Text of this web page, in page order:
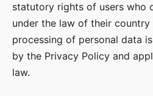
statutory rights of users who
under the law of their country
processing of personal data
by the Privacy Policy and
law.